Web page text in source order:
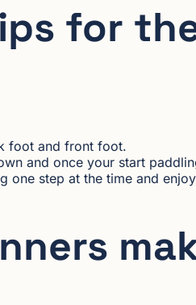
for
foot and front foot.
and once your start
one step at the time and